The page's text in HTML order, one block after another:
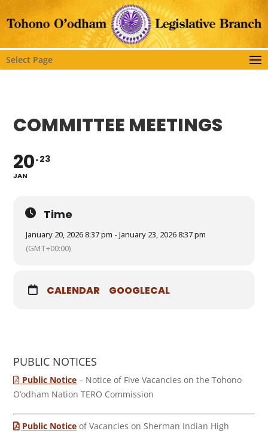
Select Page
COMMITTEE MEETINGS
20
JAN
23
Time
January 20, 2026 8:37 pm - January 23, 2026 8:37 pm
(GMT+00:00)
CALENDAR GOOGLECAL
PUBLIC NOTICES
Public Notice – Notice of Five Vacancies on the Tohono
O’odham Nation TERO Commission
Public Notice of Vacancies on Sherman Indian High